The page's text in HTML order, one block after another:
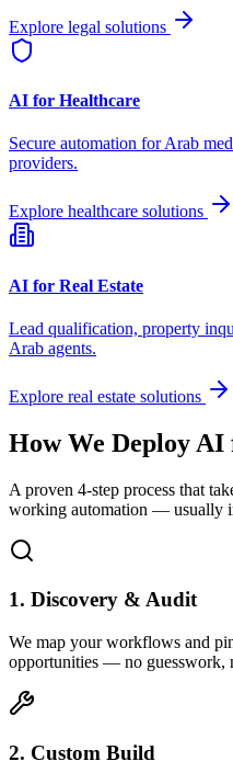
Explore legal solutions
AI for Healthcare
Secure automation forArab
providers.
Explore healthcare solutions
AI for Real Estate
Lead qualification, property
Arab agents.
Explore real estate solutions
How We Deploy AI
A proven 4-step process that
working automation — usually
1. Discovery & Audit
We map your workflows and
opportunities — no guesswork,
2. Custom Build